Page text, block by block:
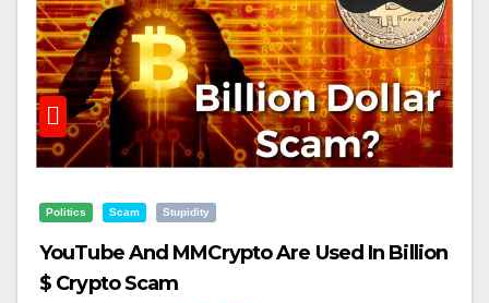
Politics Scam Stupidity
YouTube And MMCrypto Are Used In Billion
$ Crypto Scam